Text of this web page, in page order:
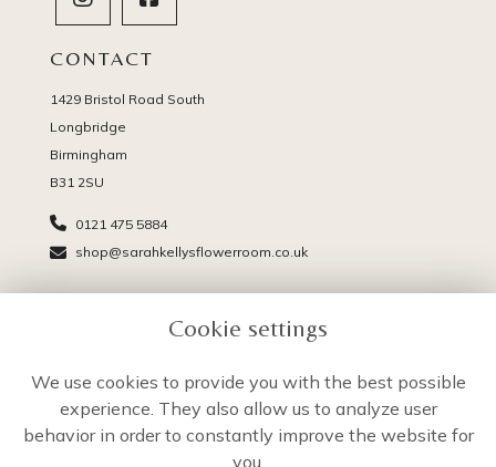
CONTACT
1429 Bristol Road South
Longbridge
Birmingham
B31 2SU
0121 475 5884
shop@sarahkellysflowerroom.co.uk
PAGES
Cookie Policy
Cookie settings
We use cookies to provide you with the best possible
experience. They also allow us to analyze user
behavior in order to constantly improve the website for
you.